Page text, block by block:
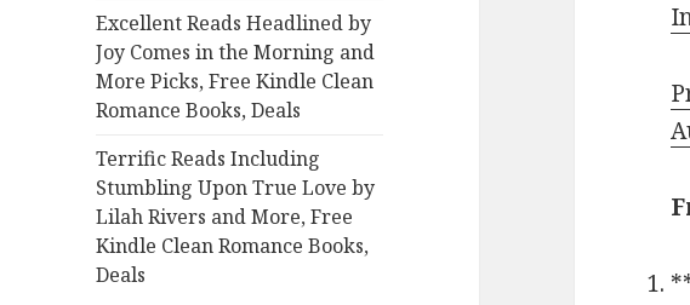
Excellent Reads Headlined by
Joy Comes in the Morning and
More Picks, Free Kindle Clean
Romance Books, Deals
Terrific Reads Including
Stumbling Upon True Love by
Lilah Rivers and More, Free
Kindle Clean Romance Books,
Deals